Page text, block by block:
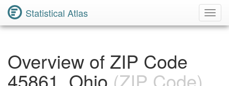
Statistical Atlas
Overview of ZIP Code
45861, Ohio (ZIP Code)